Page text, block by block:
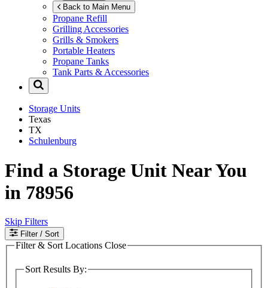
Back to Main Menu
Propane Refill
Grilling Accessories
Grills & Smokers
Portable Heaters
Propane Tanks
Tank Parts & Accessories
Storage Units
Texas
TX
Schulenburg
Find a Storage Unit Near You
in 78956
Skip Filters
Filter / Sort
Filter & Sort Locations Close
Sort Results By: